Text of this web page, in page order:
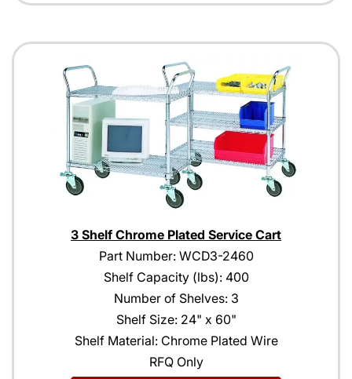
3 Shelf Chrome Plated Service Cart
Part Number: WCD3-2460
Shelf Capacity (lbs): 400
Number of Shelves: 3
Shelf Size: 24" x 60"
Shelf Material: Chrome Plated Wire
RFQ Only